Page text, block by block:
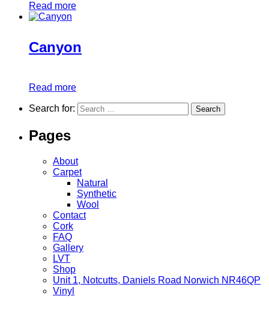
Read more
Canyon
Read more
Search for:
Pages
About
Carpet
Natural
Synthetic
Wool
Contact
Cork
FAQ
Gallery
LVT
Shop
Unit 1, Notcutts, Daniels Road Norwich NR46QP
Vinyl